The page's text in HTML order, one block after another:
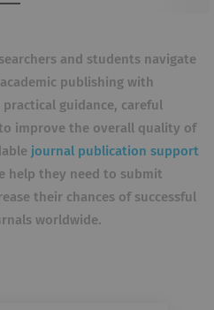
and students navigate
publishing with
guidance, careful
improve the overall quality of
journal publication support
help they need to submit
their chances of successful
worldwide.